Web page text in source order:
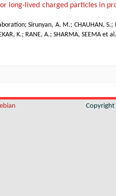
long-lived charged particles in
;Sirunyan, A. M.; CHAUHAN, S.;
K.; RANE, A.; SHARMA, SEEMA et al.